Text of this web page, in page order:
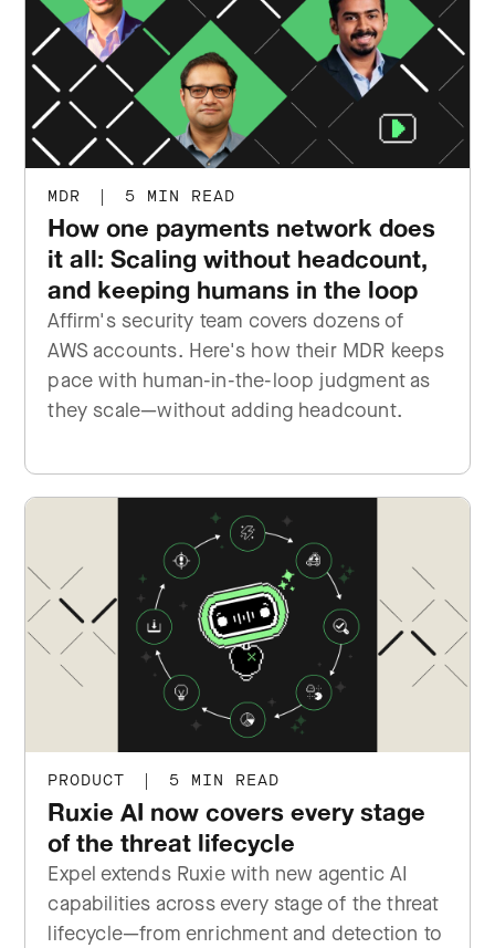
MDR | 5 MIN READ
How one payments network does
it all: Scaling without headcount,
and keeping humans in the loop
Affirm's security team covers dozens of
AWS accounts. Here's how their MDR keeps
pace with human-in-the-loop judgment as
they scale—without adding headcount.
PRODUCT | 5 MIN READ
Ruxie AI now covers every stage
of the threat lifecycle
Expel extends Ruxie with new agentic AI
capabilities across every stage of the threat
lifecycle—from enrichment and detection to